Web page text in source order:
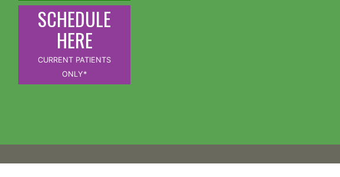
SCHEDULE
HERE
CURRENT PATIENTS
ONLY*